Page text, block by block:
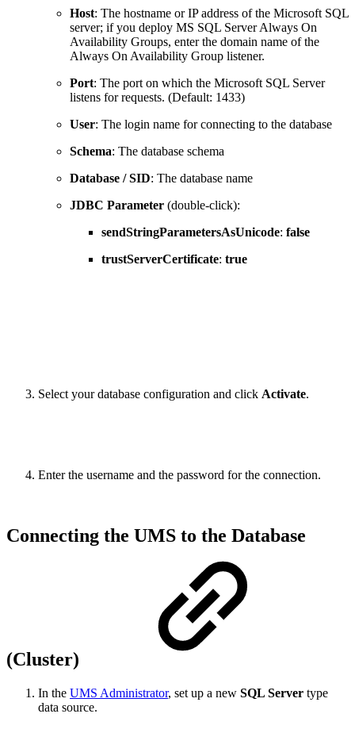
Host: The hostname or IP address of the Microsoft SQL
server; if you deploy MS SQL Server Always On
Availability Groups, enter the domain name of the
Always On Availability Group listener.
Port: The port on which the Microsoft SQL Server
listens for requests. (Default: 1433)
User: The login name for connecting to the database
Schema: The database schema
Database / SID: The database name
JDBC Parameter (double-click):
sendStringParametersAsUnicode: false
trustServerCertificate: true
Select your database configuration and click Activate.
Enter the username and the password for the connection.
Connecting the UMS to the Database
(Cluster)
In the UMS Administrator, set up a new SQL Server type
data source.